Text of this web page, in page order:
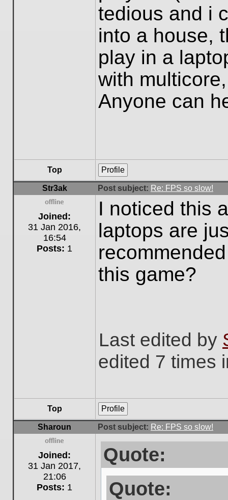
tedious and i
into a house,
play in a
with
Anyone can
Top Profile
Str3ak Post subject: Re: FPS so slow!
Offline
Joined:
31 Jan 2016,
16:54
Posts: 1
I noticed this
laptops are
this game?
Last edited by
edited 7 times
Top Profile
Sharoun Post subject: Re: FPS so slow!
Offline
Joined:
31 Jan 2017,
21:06
Posts: 1
Quote:
Quote: